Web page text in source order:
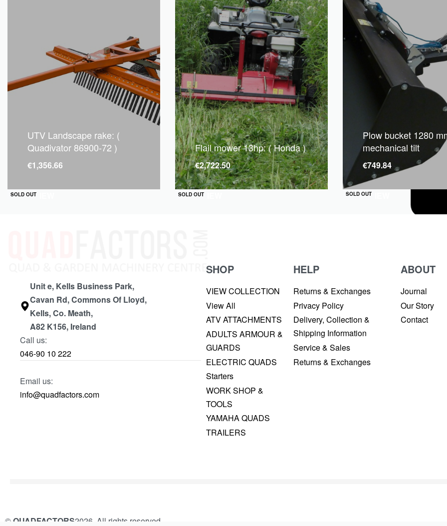
SOLD OUT
QUICKVIEW
UTV Landscape rake: (
Quadivator 86900-72 )
€1,356.66
SOLD OUT
QUICKVIEW
Flail mower 13hp: ( Honda )
€2,722.50
SOLD OUT
QUICKVIEW
Plow bucket 1280
mechanical tilt
€749.84
Unit e, Kells Business Park,
Cavan Rd, Commons Of Lloyd,
Kells, Co. Meath,
A82 K156, Ireland
Call us:
046-90 10 222
Email us:
info@quadfactors.com
SHOP
VIEW COLLECTION
View All
ATV ATTACHMENTS
ADULTS ARMOUR &
GUARDS
ELECTRIC QUADS
Starters
WORK SHOP &
TOOLS
YAMAHA QUADS
TRAILERS
HELP
Returns & Exchanges
Privacy Policy
Delivery, Collection &
Shipping Information
Service & Sales
Returns & Exchanges
ABOUT
Journal
Our Story
Contact
©QUADFACTORS2026. All rights reserved.